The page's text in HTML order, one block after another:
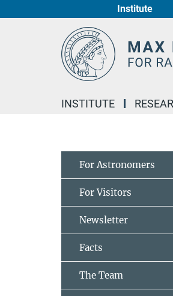
Institute
INSTITUTE
For Astronomers
For Visitors
Newsletter
Facts
The Team